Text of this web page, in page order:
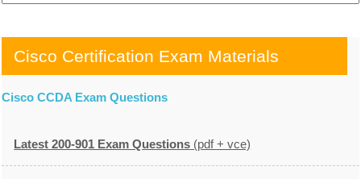
Cisco Certification Exam Materials
Cisco CCDA Exam Questions
Latest 200-901 Exam Questions (pdf + vce)